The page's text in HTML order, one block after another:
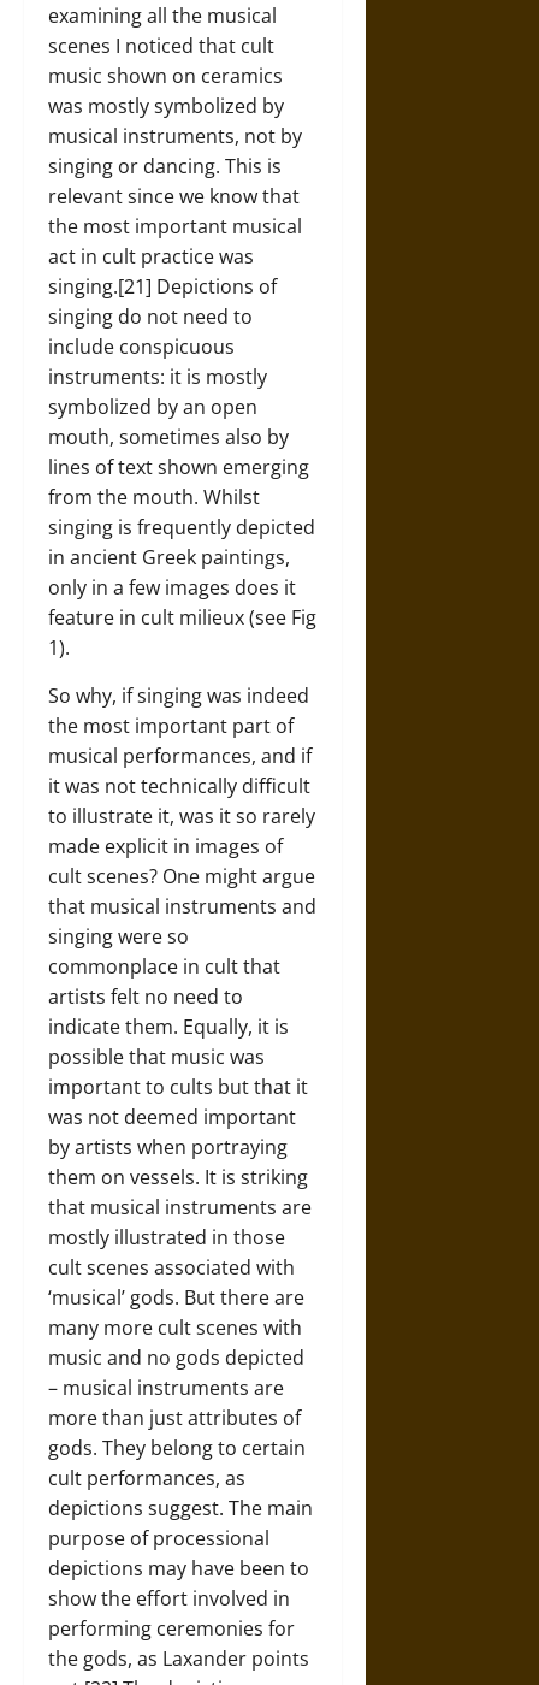
examining all the musical
scenes I noticed that cult
music shown on ceramics
was mostly symbolized by
musical instruments, not by
singing or dancing. This is
relevant since we know that
the most important musical
act in cult practice was
singing.[21] Depictions of
singing do not need to
include conspicuous
instruments: it is mostly
symbolized by an open
mouth, sometimes also by
lines of text shown emerging
from the mouth. Whilst
singing is frequently depicted
in ancient Greek paintings,
only in a few images does it
feature in cult milieux (see Fig
1).
So why, if singing was indeed
the most important part of
musical performances, and if
it was not technically difficult
to illustrate it, was it so rarely
made explicit in images of
cult scenes? One might argue
that musical instruments and
singing were so
commonplace in cult that
artists felt no need to
indicate them. Equally, it is
possible that music was
important to cults but that it
was not deemed important
by artists when portraying
them on vessels. It is striking
that musical instruments are
mostly illustrated in those
cult scenes associated with
‘musical’ gods. But there are
many more cult scenes with
music and no gods depicted
– musical instruments are
more than just attributes of
gods. They belong to certain
cult performances, as
depictions suggest. The main
purpose of processional
depictions may have been to
show the effort involved in
performing ceremonies for
the gods, as Laxander points